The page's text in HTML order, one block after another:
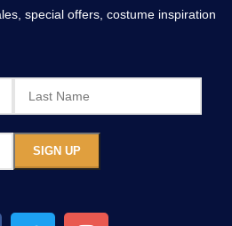
special offers, costume inspiration